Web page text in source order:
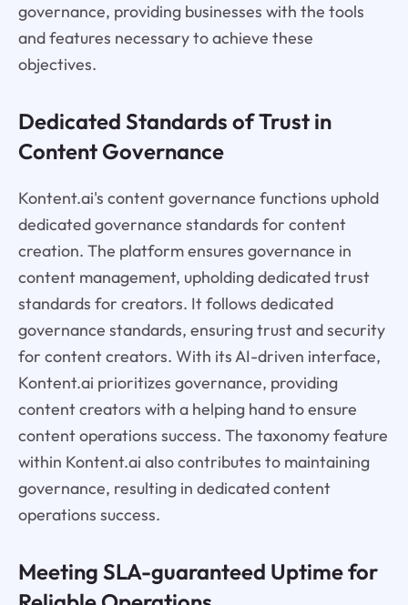
governance, providing businesses with the tools
and features necessary to achieve these
objectives.
Dedicated Standards of Trust in
Content Governance
Kontent.ai's content governance functions uphold
dedicated governance standards for content
creation. The platform ensures governance in
content management, upholding dedicated trust
standards for creators. It follows dedicated
governance standards, ensuring trust and security
for content creators. With its AI-driven interface,
Kontent.ai prioritizes governance, providing
content creators with a helping hand to ensure
content operations success. The taxonomy feature
within Kontent.ai also contributes to maintaining
governance, resulting in dedicated content
operations success.
Meeting SLA-guaranteed Uptime for